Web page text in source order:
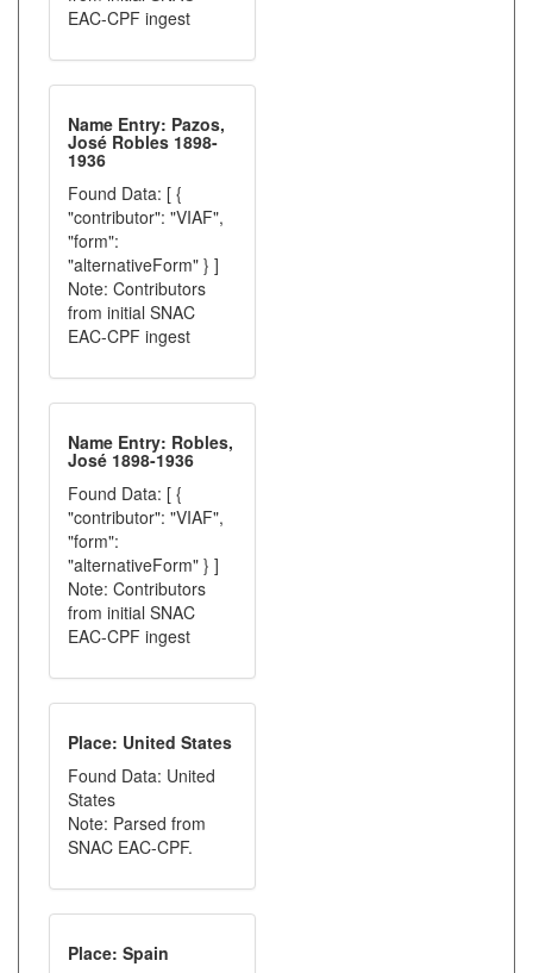
EAC-CPF ingest
Name Entry: Pazos,
José Robles 1898-
1936
Found Data: [ {
"contributor": "VIAF",
"form":
"alternativeForm" } ]
Note: Contributors
from initial SNAC
EAC-CPF ingest
Name Entry: Robles,
José 1898-1936
Found Data: [ {
"contributor": "VIAF",
"form":
"alternativeForm" } ]
Note: Contributors
from initial SNAC
EAC-CPF ingest
Place: United States
Found Data: United
States
Note: Parsed from
SNAC EAC-CPF.
Place: Spain